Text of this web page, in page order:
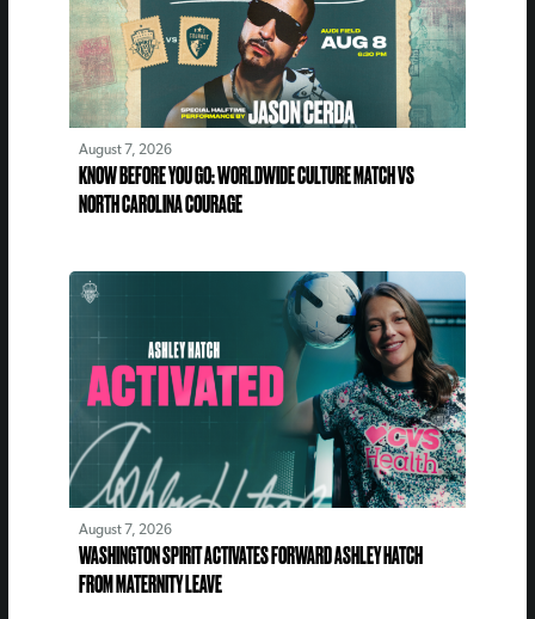
August 7, 2026
KNOW BEFORE YOU GO: WORLDWIDE CULTURE MATCH VS
NORTH CAROLINA COURAGE
August 7, 2026
WASHINGTON SPIRIT ACTIVATES FORWARD ASHLEY HATCH
FROM MATERNITY LEAVE